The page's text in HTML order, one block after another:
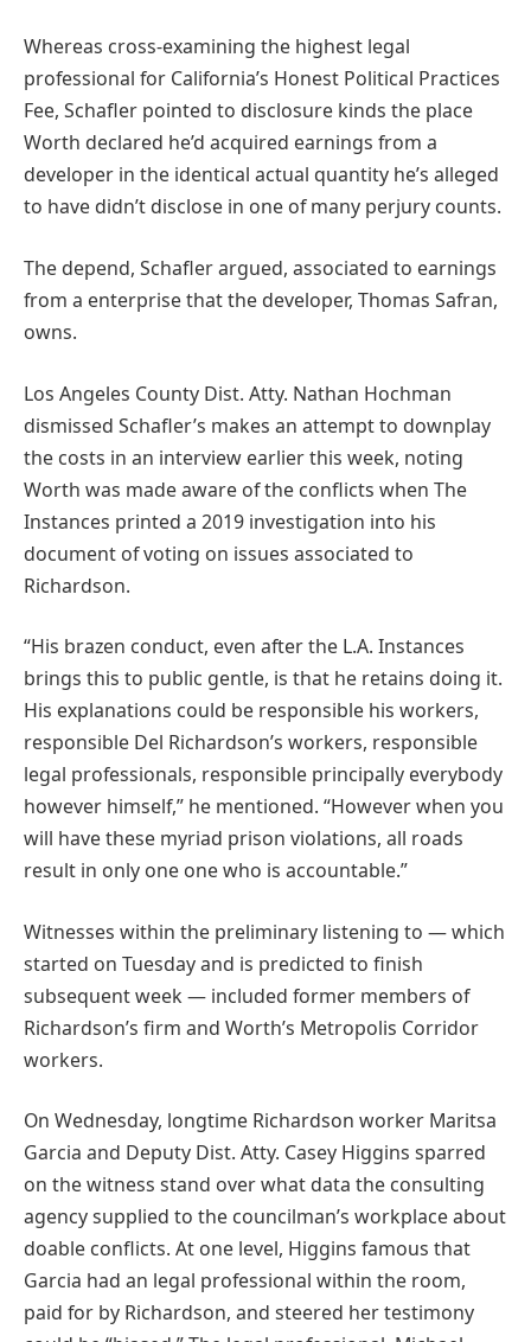
Whereas cross-examining the highest legal
professional for California’s Honest Political Practices
Fee, Schafler pointed to disclosure kinds the place
Worth declared he’d acquired earnings from a
developer in the identical actual quantity he’s alleged
to have didn’t disclose in one of many perjury counts.
The depend, Schafler argued, associated to earnings
from a enterprise that the developer, Thomas Safran,
owns.
Los Angeles County Dist. Atty. Nathan Hochman
dismissed Schafler’s makes an attempt to downplay
the costs in an interview earlier this week, noting
Worth was made aware of the conflicts when The
Instances printed a 2019 investigation into his
document of voting on issues associated to
Richardson.
“His brazen conduct, even after the L.A. Instances
brings this to public gentle, is that he retains doing it.
His explanations could be responsible his workers,
responsible Del Richardson’s workers, responsible
legal professionals, responsible principally everybody
however himself,” he mentioned. “However when you
will have these myriad prison violations, all roads
result in only one one who is accountable.”
Witnesses within the preliminary listening to — which
started on Tuesday and is predicted to finish
subsequent week — included former members of
Richardson’s firm and Worth’s Metropolis Corridor
workers.
On Wednesday, longtime Richardson worker Maritsa
Garcia and Deputy Dist. Atty. Casey Higgins sparred
on the witness stand over what data the consulting
agency supplied to the councilman’s workplace about
doable conflicts. At one level, Higgins famous that
Garcia had an legal professional within the room,
paid for by Richardson, and steered her testimony